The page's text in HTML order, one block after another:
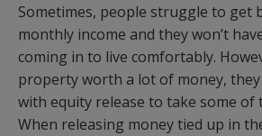
Sometimes, people struggle to get
monthly income and they won’t
coming in to live comfortably.
property worth a lot of money, they
with equity release to take some of
When releasing money tied up in